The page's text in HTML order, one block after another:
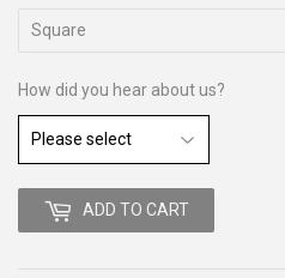
How did you hear about us?
ADD TO CART